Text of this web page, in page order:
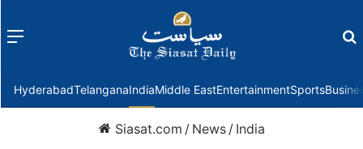
Menu
HyderabadTelanganaIndiaMiddle EastEntertainmentSports
Siasat.com / News / India